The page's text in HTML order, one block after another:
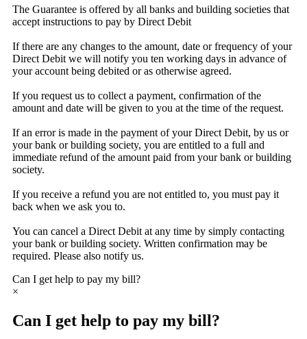
The Guarantee is offered by all banks and building societies that
accept instructions to pay by Direct Debit
If there are any changes to the amount, date or frequency of your
Direct Debit we will notify you ten working days in advance of
your account being debited or as otherwise agreed.
If you request us to collect a payment, confirmation of the
amount and date will be given to you at the time of the request.
If an error is made in the payment of your Direct Debit, by us or
your bank or building society, you are entitled to a full and
immediate refund of the amount paid from your bank or building
society.
If you receive a refund you are not entitled to, you must pay it
back when we ask you to.
You can cancel a Direct Debit at any time by simply contacting
your bank or building society. Written confirmation may be
required. Please also notify us.
Can I get help to pay my bill?
×
Can I get help to pay my bill?